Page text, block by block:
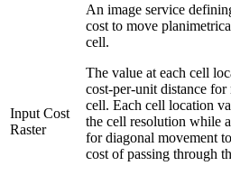
Input Cost
Raster
An image service
cost to move
cell.
The value at each cell
cost-per-unit distance
cell. Each cell location
the cell resolution while
for diagonal movement
cost of passing through